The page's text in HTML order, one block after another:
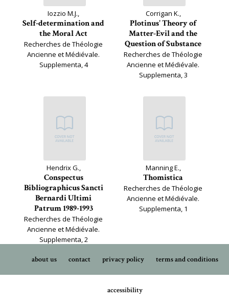
Iozzio M.J.,
Self-determination and
the Moral Act
Recherches de Théologie
Ancienne et Médiévale.
Supplementa, 4
Corrigan K.,
Plotinus' Theory of
Matter-Evil and the
Question of Substance
Recherches de Théologie
Ancienne et Médiévale.
Supplementa, 3
Hendrix G.,
Conspectus
Bibliographicus Sancti
Bernardi Ultimi
Patrum 1989-1993
Recherches de Théologie
Ancienne et Médiévale.
Supplementa, 2
Manning E.,
Thomistica
Recherches de Théologie
Ancienne et Médiévale.
Supplementa, 1
about us contact privacy policy terms and conditions
accessibility